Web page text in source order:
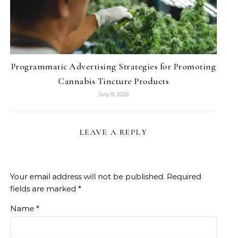
Programmatic Advertising Strategies for Promoting
Cannabis Tincture Products
July 8, 2026
LEAVE A REPLY
Your email address will not be published. Required
fields are marked *
Name *